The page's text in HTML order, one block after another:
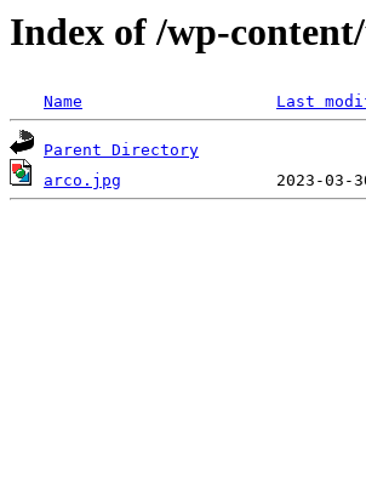
Index of /wp-
Name Last
Parent Directory
arco.jpg